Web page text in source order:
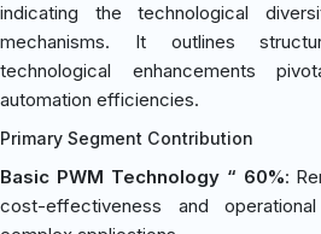
indicating the technological
mechanisms. It outlines
technological enhancements
automation efficiencies.
Primary Segment Contribution
Basic PWM Technology “ 60%:
cost-effectiveness and